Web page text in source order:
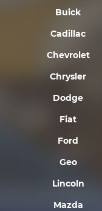
Buick
Cadillac
Chevrolet
Chrysler
Dodge
Fiat
Ford
Geo
Lincoln
Mazda